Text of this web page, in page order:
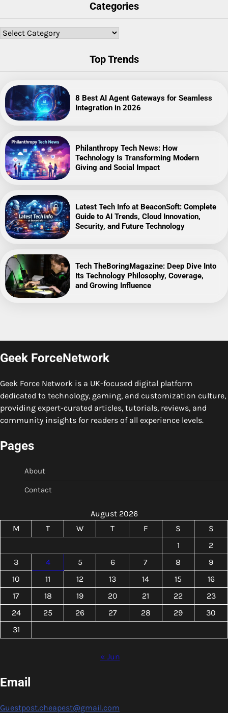
Categories
Categories
Top Trends
8 Best AI Agent Gateways for Seamless
Integration in 2026
Philanthropy Tech News: How
Technology Is Transforming Modern
Giving and Social Impact
Latest Tech Info at BeaconSoft: Complete
Guide to AI Trends, Cloud Innovation,
Security, and Future Technology
Tech TheBoringMagazine: Deep Dive Into
Its Technology Philosophy, Coverage,
and Growing Influence
Geek ForceNetwork
Geek Force Network is a UK-focused digital platform
dedicated to technology, gaming, and customization culture,
providing expert-curated articles, tutorials, reviews, and
community insights for readers of all experience levels.
Pages
About
Contact
August 2026
M
T W T F S
S
1
2
3
4 5 6 7 8
9
10
11 12 13 14 15
16
17
18 19 20 21 22
23
24
25 26 27 28 29
30
31
« Jun
Email
Guestpost.cheapest@gmail.com